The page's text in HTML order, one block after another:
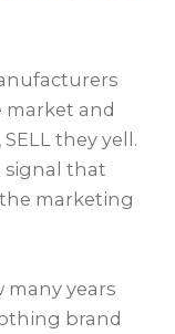
and
they yell.
signal that
marketing
many years
brand